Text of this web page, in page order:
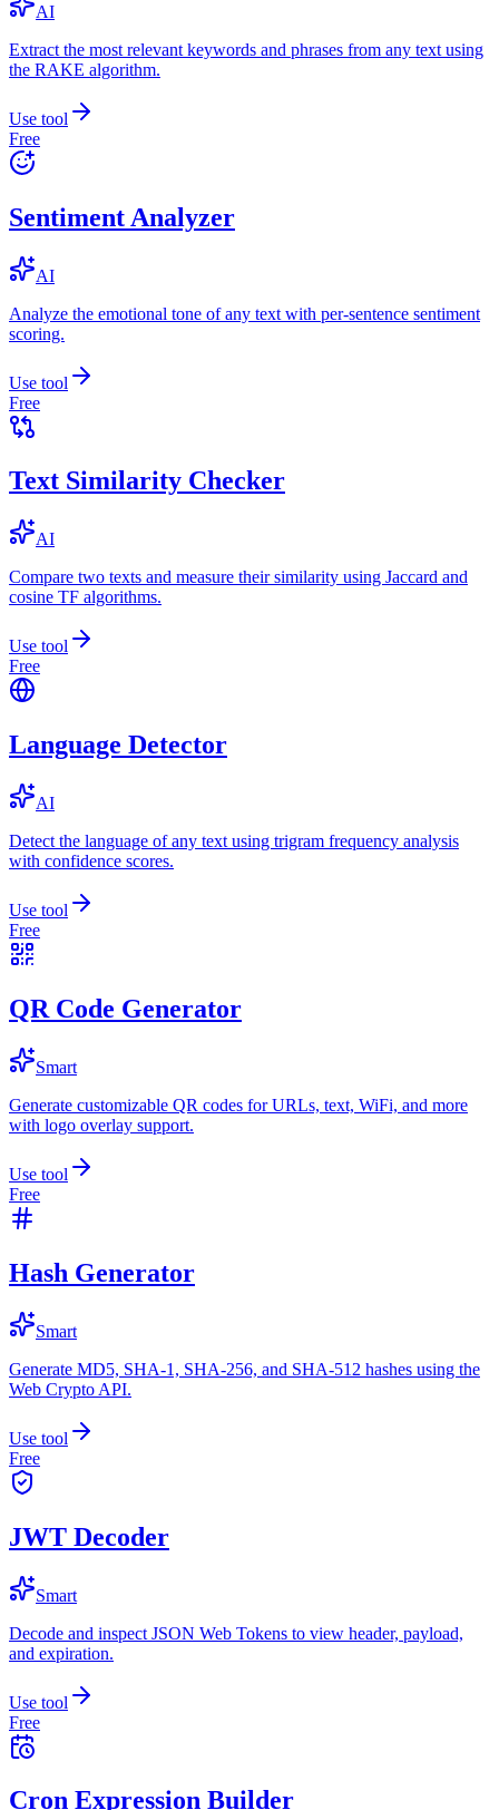
AI
Extract the most relevant keywords and phrases from any text using
the RAKE algorithm.
Use tool
Free
Sentiment Analyzer
AI
Analyze the emotional tone of any text with per-sentence sentiment
scoring.
Use tool
Free
Text Similarity Checker
AI
Compare two texts and measure their similarity using Jaccard and
cosine TF algorithms.
Use tool
Free
Language Detector
AI
Detect the language of any text using trigram frequency analysis
with confidence scores.
Use tool
Free
QR Code Generator
Smart
Generate customizable QR codes for URLs, text, WiFi, and more
with logo overlay support.
Use tool
Free
Hash Generator
Smart
Generate MD5, SHA-1, SHA-256, and SHA-512 hashes using the
Web Crypto API.
Use tool
Free
JWT Decoder
Smart
Decode and inspect JSON Web Tokens to view header, payload,
and expiration.
Use tool
Free
Cron Expression Builder